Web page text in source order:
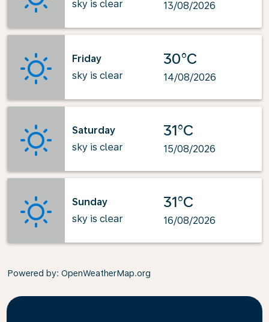
sky is clear
13/08/2026
Friday
sky is clear
30°C
14/08/2026
Saturday
sky is clear
31°C
15/08/2026
Sunday
sky is clear
31°C
16/08/2026
Powered by: OpenWeatherMap.org